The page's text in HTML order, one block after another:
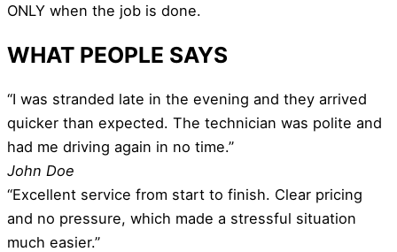
ONLY when the job is done.
WHAT PEOPLE SAYS
“I was stranded late in the evening and they arrived
quicker than expected. The technician was polite and
had me driving again in no time.”
John Doe
“Excellent service from start to finish. Clear pricing
and no pressure, which made a stressful situation
much easier.”